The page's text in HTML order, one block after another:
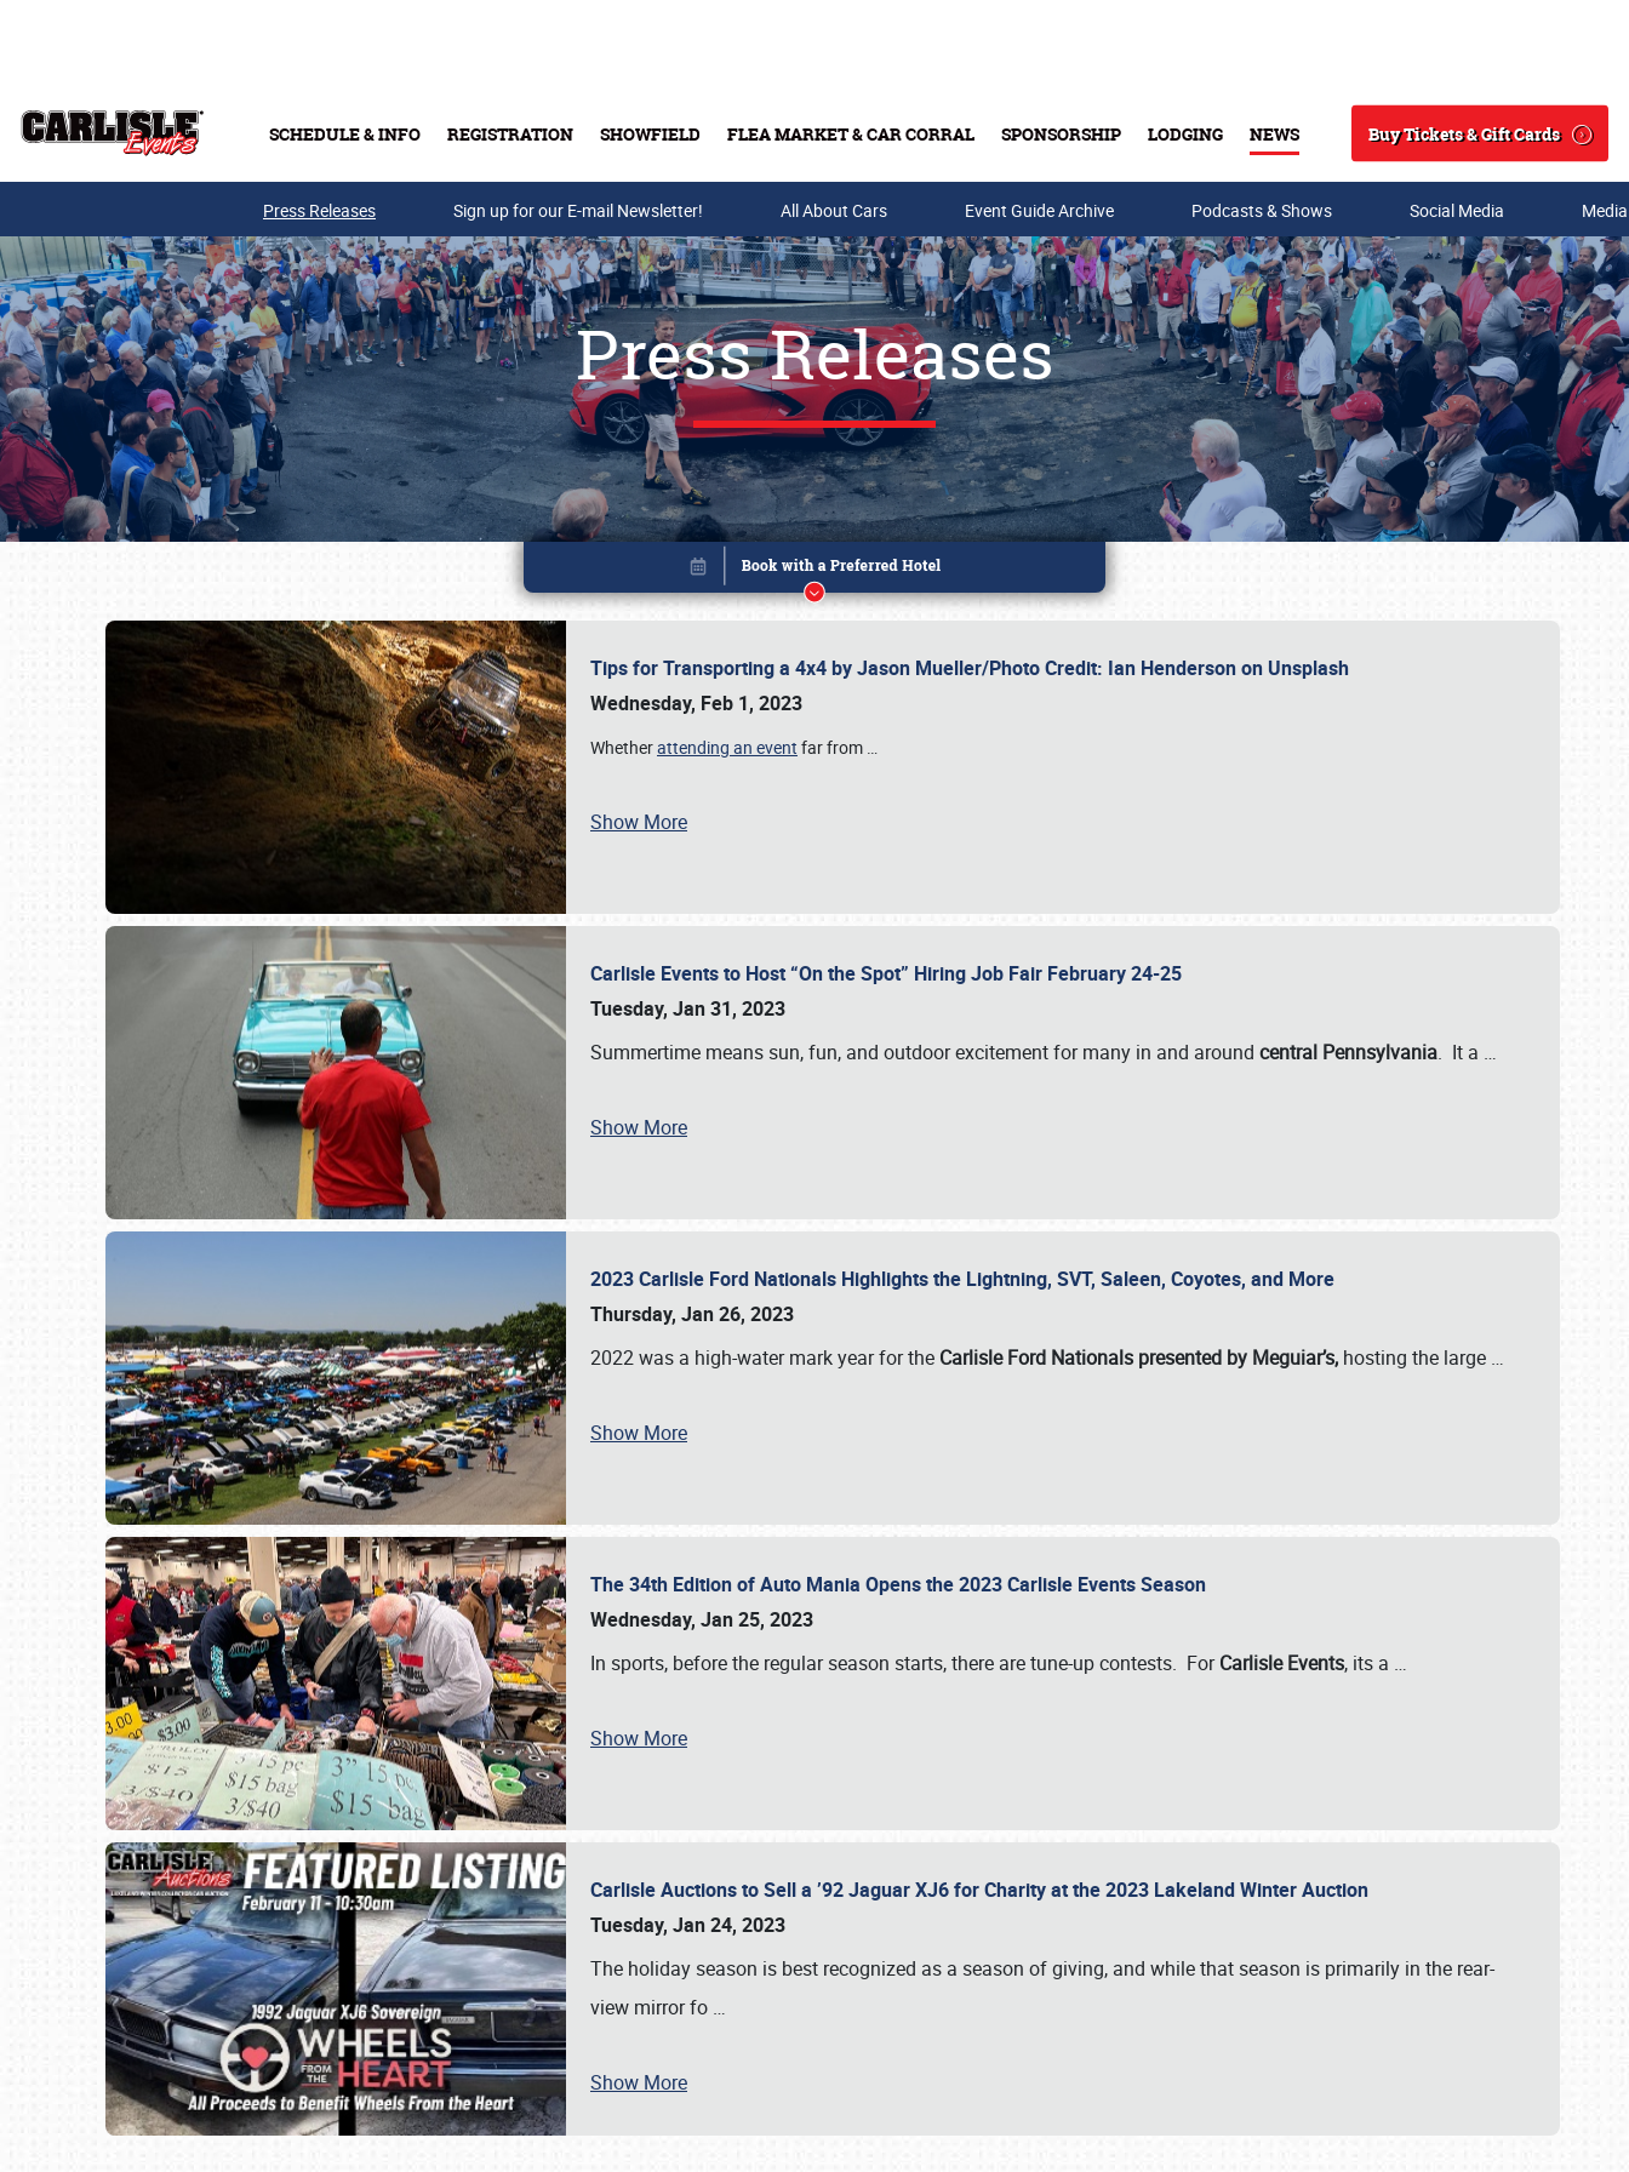
SCHEDULE & INFO REGISTRATION SHOWFIELD FLEA MARKET & CAR CORRAL SPONSORSHIP LODGING NEWS
Search
Buy Tickets & Gift Cards
Buy Tickets & Gift Cards
SCHEDULE & INFO
Press Releases Sign up for our E-mail Newsletter! All About Cars Event Guide Archive Podcasts & Shows Social Media
Press Releases
Tips for Transporting a 4x4 by Jason Mueller/Photo Credit: Ian Henderson on Unsplash
Wednesday, Feb 1, 2023
Whetherattending an event far from …
Show More
Carlisle Events to Host “On the Spot” Hiring Job Fair February 24-25
Tuesday, Jan 31, 2023
Summertime means sun, fun, and outdoor excitement for many in and around central Pennsylvania. It a …
Show More
2023 Carlisle Ford Nationals Highlights the Lightning, SVT, Saleen, Coyotes, and More
Thursday, Jan 26, 2023
2022 was a high-water mark year for the Carlisle Ford Nationals presented by Meguiar’s, hosting the large …
Show More
The 34th Edition of Auto Mania Opens the 2023 Carlisle Events Season
Wednesday, Jan 25, 2023
In sports, before the regular season starts, there are tune-up contests. ForCarlisle Events, its a …
Show More
Carlisle Auctions to Sell a ’92 Jaguar XJ6 for Charity at the 2023 Lakeland Winter Auction
Tuesday, Jan 24, 2023
The holiday season is best recognized as a season of giving, and while that season is primarily in the rear-
view mirror fo …
Show More
Book online or call (800) 216-1876